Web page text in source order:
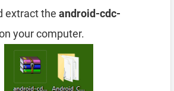
extract the android-cdc-
your computer.